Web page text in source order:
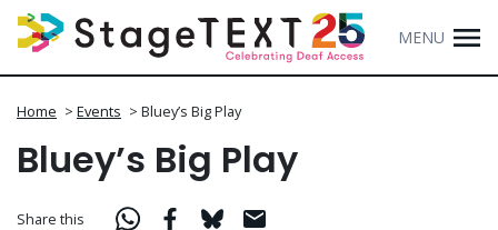
MENU
Home > Events > Bluey’s Big Play
Bluey’s Big Play
Share this